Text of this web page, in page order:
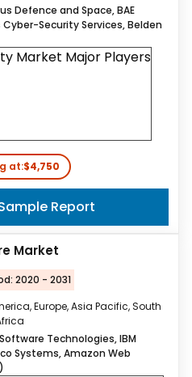
Defence and Space, BAE
Security Services, Belden
at:$4,750
Report
Market
2020 - 2031
Europe, Asia Pacific, South
Technologies​, IBM
Systems, Amazon Web